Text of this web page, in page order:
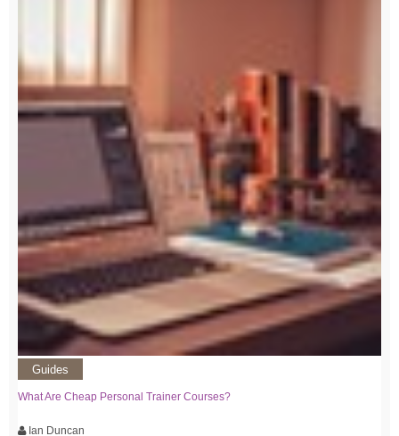
Guides
What Are Cheap Personal Trainer Courses?
Ian Duncan